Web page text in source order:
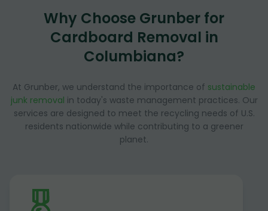
Why Choose Grunber for
Cardboard Removal in
Columbiana?
At Grunber, we understand the importance of sustainable
junk removal in today's waste management practices. Our
services are designed to meet the recycling needs of U.S.
residents nationwide while contributing to a greener
planet.